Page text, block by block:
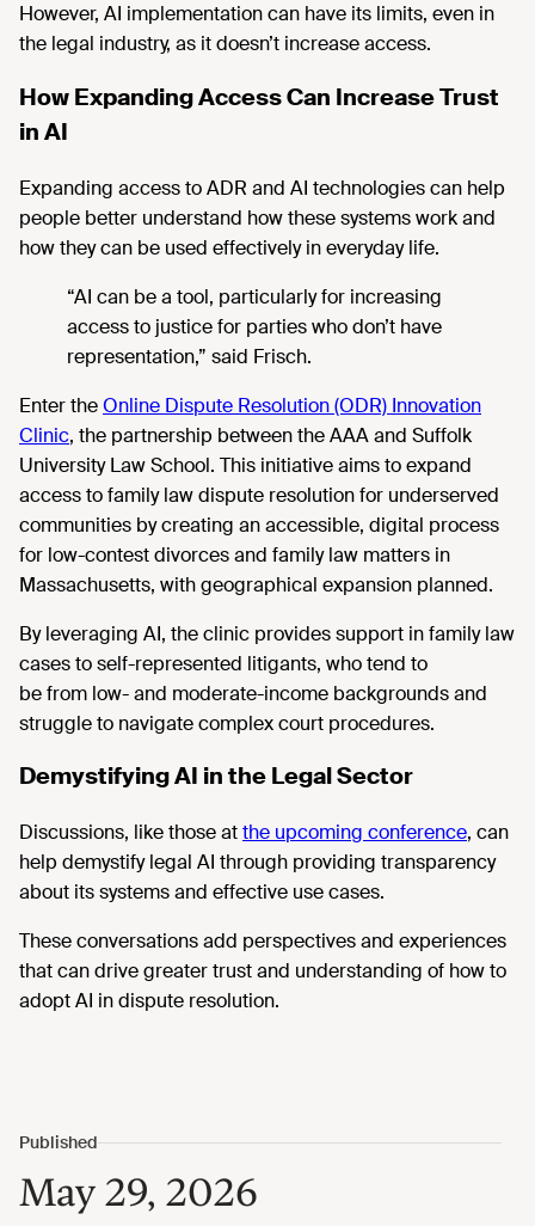
However, AI implementation can have its limits, even in
the legal industry, as it doesn’t increase access.
How Expanding Access Can Increase Trust
in AI
Expanding access to ADR and AI technologies can help
people better understand how these systems work and
how they can be used effectively in everyday life.
“AI can be a tool, particularly for increasing
access to justice for parties who don’t have
representation,” said Frisch.
EntertheOnline Dispute Resolution (ODR) Innovation
Clinic, the partnership between the AAA and Suffolk
University Law School. This initiative aims to expand
access to family law dispute resolution for underserved
communities by creating an accessible, digital process
for low-contest divorces and family law matters in
Massachusetts, with geographical expansion planned.
Byleveraging AI, the clinic provides support in family law
cases to self-represented litigants, who tend to
be from low- and moderate-income backgrounds and
struggle to navigate complex court procedures.
Demystifying AI in the Legal Sector
Discussions, like those atthe upcoming conference, can
help demystifylegal AI through providing transparency
about its systems and effective use cases.
Theseconversations add perspectives and experiences
that can drive greater trust and understanding of how to
adopt AI in dispute resolution.
May 29, 2026